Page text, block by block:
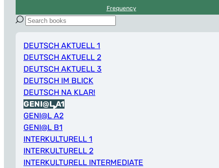
Frequency
DEUTSCH AKTUELL 1
DEUTSCH AKTUELL 2
DEUTSCH AKTUELL 3
DEUTSCH IM BLICK
DEUTSCH NA KLAR!
GENI@L A1
GENI@L A2
GENI@L B1
INTERKULTURELL 1
INTERKULTURELL 2
INTERKULTURELL INTERMEDIATE